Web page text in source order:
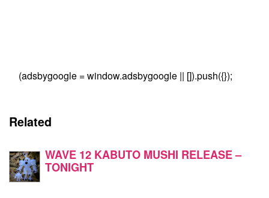
(adsbygoogle = window.adsbygoogle || []).push({});
Related
WAVE 12 KABUTO MUSHI RELEASE –
TONIGHT